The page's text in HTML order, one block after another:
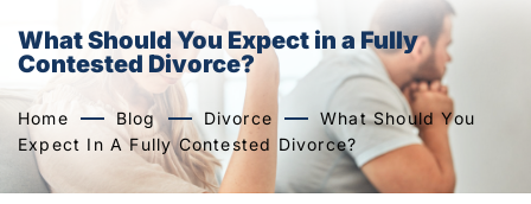
What Should You Expect in a Fully
Contested Divorce?
Home Blog Divorce
What Should You
Expect In A Fully Contested Divorce?